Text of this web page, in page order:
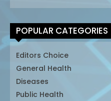
POPULAR CATEGORIES
Editors Choice
General Health
Diseases
Public Health